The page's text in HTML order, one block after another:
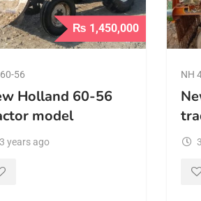
₨ 1,450,000
56
Holland 60-56
model
3 years ago
NH